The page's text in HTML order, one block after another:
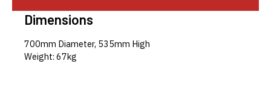
Dimensions
700mm Diameter, 535mm High
Weight: 67kg